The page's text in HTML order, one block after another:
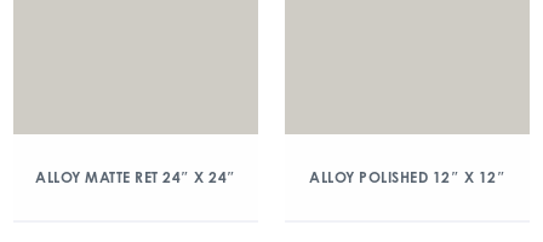
ALLOY MATTE RET 24″ X 24″ ALLOY POLISHED 12″ X 12″